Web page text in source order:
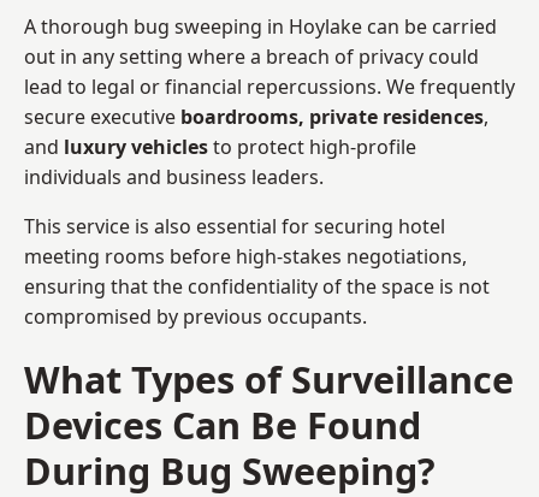
A thorough bug sweeping in Hoylake can be carried
out in any setting where a breach of privacy could
lead to legal or financial repercussions. We frequently
secure executive boardrooms, private residences,
and luxury vehiclesto protect high-profile
individuals and business leaders.
This service is also essential for securing hotel
meeting rooms before high-stakes negotiations,
ensuring that the confidentiality of the space is not
compromised by previous occupants.
What Types of Surveillance
Devices Can Be Found
During Bug Sweeping?